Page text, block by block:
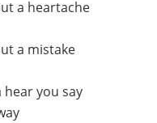
a heartache
a mistake
hear you say